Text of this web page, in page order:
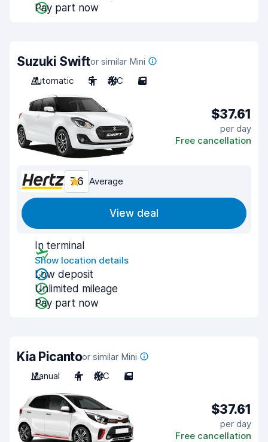
Pay part now
Suzuki Swiftor similar Mini
Automatic
5 A/C 5
$37.61
per day
Free cancellation
7.6 Average
View deal
In terminal
Show location details
Low deposit
Unlimited mileage
Pay part now
Kia Picantoor similar Mini
Manual
4 A/C 5
$37.61
per day
Free cancellation